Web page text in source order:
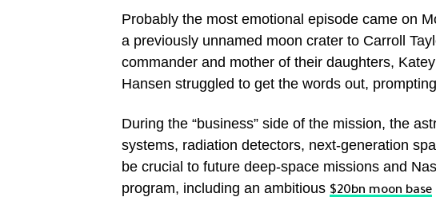
Probably the most emotional episode came on
a previously unnamed moon crater to Carroll
commander and mother of their daughters,
Hansen struggled to get the words out, prompting
During the “business” side of the mission, the
systems, radiation detectors, next-generation
be crucial to future deep-space missions and
program, including an ambitious $20bn moon base